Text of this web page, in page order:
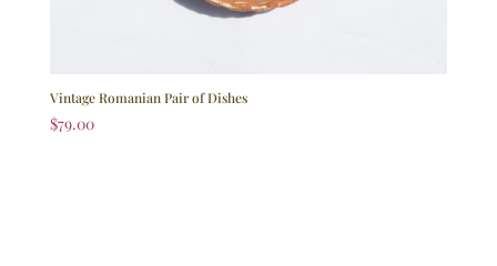
Vintage Romanian Pair of Dishes
$79.00